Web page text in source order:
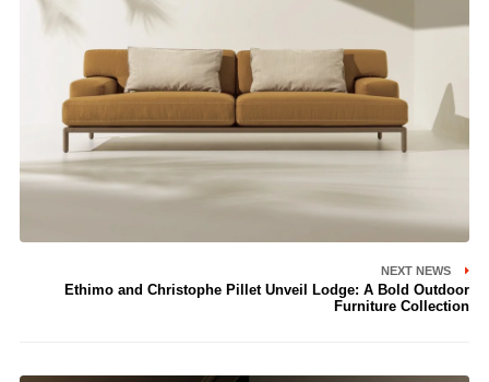
NEXT NEWS
Ethimo and Christophe Pillet Unveil Lodge: A Bold Outdoor
Furniture Collection